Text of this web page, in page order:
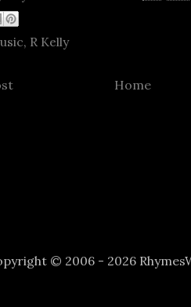
, R Kelly
Home
© 2006 - 2026